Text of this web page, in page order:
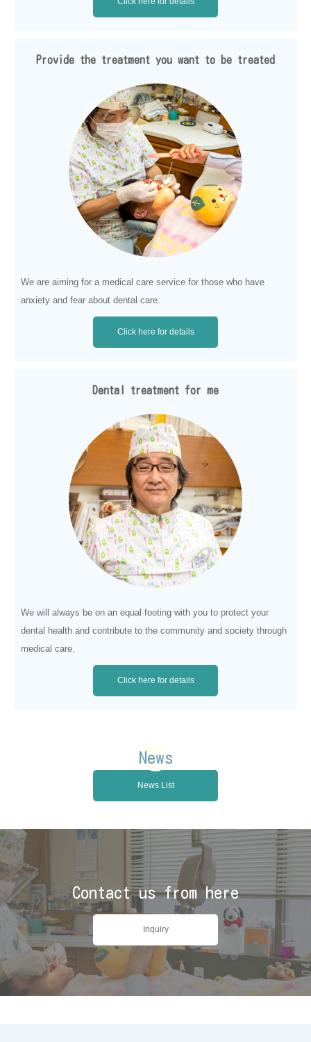
Provide the treatment you want to be treated
We are aiming for a medical care service for those who have
anxiety and fear about dental care.
Click here for details
Dental treatment for me
We will always be on an equal footing with you to protect your
dental health and contribute to the community and society through
medical care.
Click here for details
News
News List
Contact us from here
Inquiry